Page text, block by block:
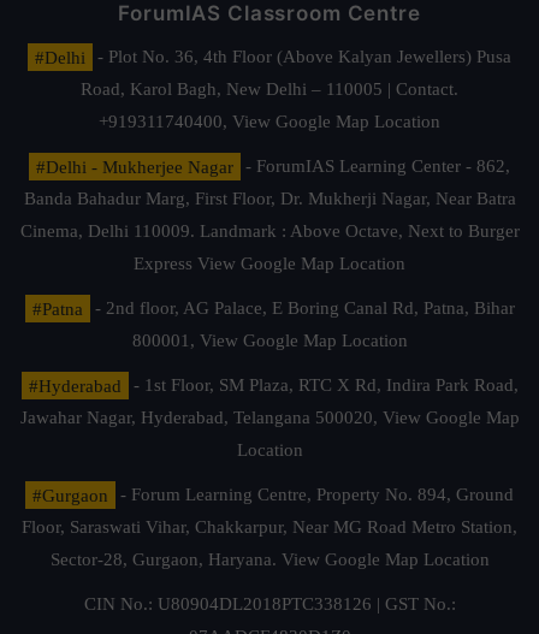
ForumIAS Classroom Centre
#Delhi
- Plot No. 36, 4th Floor (Above Kalyan Jewellers) Pusa
Road, Karol Bagh, New Delhi – 110005 | Contact.
+919311740400, View Google Map Location
#Delhi - Mukherjee Nagar
- ForumIAS Learning Center - 862,
Banda Bahadur Marg, First Floor, Dr. Mukherji Nagar, Near Batra
Cinema, Delhi 110009. Landmark : Above Octave, Next to Burger
Express View Google Map Location
#Patna
- 2nd floor, AG Palace, E Boring Canal Rd, Patna, Bihar
800001, View Google Map Location
#Hyderabad
- 1st Floor, SM Plaza, RTC X Rd, Indira Park Road,
Jawahar Nagar, Hyderabad, Telangana 500020, View Google Map
Location
#Gurgaon
- Forum Learning Centre, Property No. 894, Ground
Floor, Saraswati Vihar, Chakkarpur, Near MG Road Metro Station,
Sector-28, Gurgaon, Haryana. View Google Map Location
CIN No.: U80904DL2018PTC338126 | GST No.: